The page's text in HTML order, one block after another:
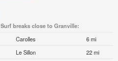
Surf breaks close to Granville:
Carolles
6 mi
Le Sillon
22 mi